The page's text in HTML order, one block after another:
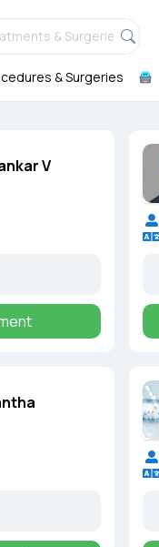
& Surgeries,
& Surgeries
V